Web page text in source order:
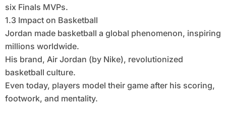
six Finals MVPs.
1.3 Impact on Basketball
Jordan made basketball a global phenomenon, inspiring
millions worldwide.
His brand, Air Jordan (by Nike), revolutionized
basketball culture.
Even today, players model their game after his scoring,
footwork, and mentality.